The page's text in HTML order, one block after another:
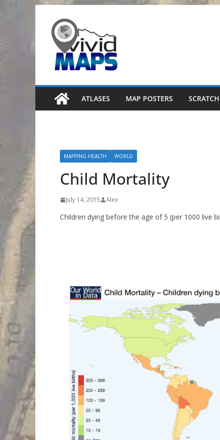
content
ATLASES MAP POSTERS
MAPPING HEALTH WORLD
Child Mortality
July 14, 2015 Alex
Children dying before the age of 5 (per 1000 live